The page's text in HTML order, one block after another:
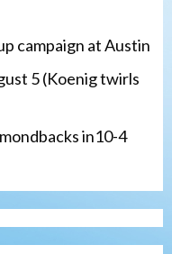
campaign at Austin
5 (Koenig twirls
in10-4
Cup